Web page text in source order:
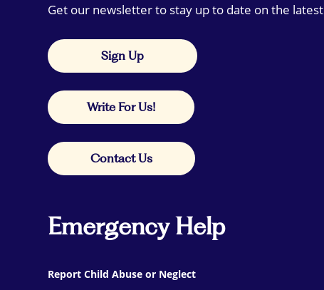
Get our newsletter to stay up to date on the
Sign Up
Write For Us!
Contact Us
Emergency Help
Report Child Abuse or Neglect